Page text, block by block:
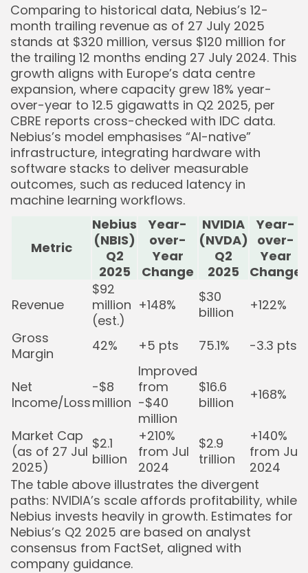
Comparing to historical data, Nebius’s 12-
month trailing revenue as of 27 July 2025
stands at $320 million, versus $120 million for
the trailing 12 months ending 27 July 2024. This
growth aligns with Europe’s data centre
expansion, where capacity grew 18% year-
over-year to 12.5 gigawatts in Q2 2025, per
CBRE reports cross-checked with IDC data.
Nebius’s model emphasises “AI-native”
infrastructure, integrating hardware with
software stacks to deliver measurable
outcomes, such as reduced latency in
machine learning workflows.
Metric
Nebius
(NBIS)
Q2
2025
Year-
over-
Year
Change
NVIDIA
(NVDA)
Q2
2025
Year-
over-
Year
Change
Revenue
$92
million
(est.)
+148%
$30
billion
+122%
Gross
Margin
42% +5 pts 75.1% -3.3 pts
Net
Income/Loss
-$8
million
Improved
from
-$40
million
$16.6
billion
+168%
Market Cap
(as of 27 Jul
2025)
$2.1
billion
+210%
from Jul
2024
$2.9
trillion
+140%
from Jul
2024
The table above illustrates the divergent
paths: NVIDIA’s scale affords profitability, while
Nebius invests heavily in growth. Estimates for
Nebius’s Q2 2025 are based on analyst
consensus from FactSet, aligned with
company guidance.